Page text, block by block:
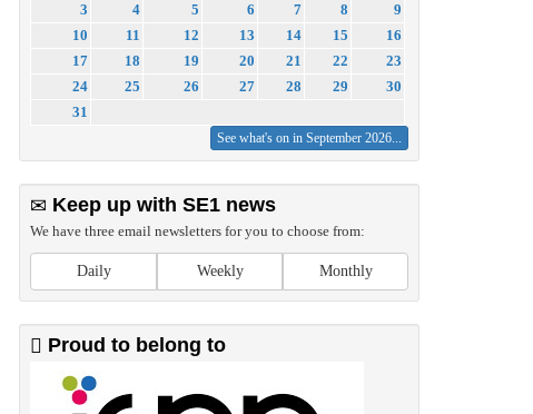
3
4 5 6 7 8
9
10
11 12 13 14 15
16
17
18 19 20 21 22
23
24
25 26 27 28 29
30
31
See what's on in September 2026...
Keep up with SE1 news
We have three email newsletters for you to choose from:
Daily Weekly Monthly
Proud to belong to